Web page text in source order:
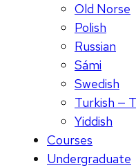
Old Norse
Polish
Russian
Sámi
Swedish
Yiddish
Courses
Undergraduate